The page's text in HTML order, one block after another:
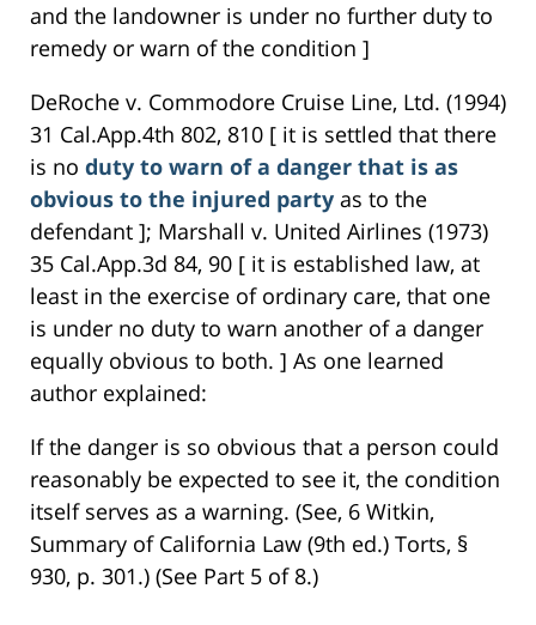
and the landowner is under no further duty to
remedy or warn of the condition ]
DeRoche v. Commodore Cruise Line, Ltd. (1994)
31 Cal.App.4th 802, 810 [ it is settled that there
is no duty to warn of a danger that is as
obvious to the injured party as to the
defendant ]; Marshall v. United Airlines (1973)
35 Cal.App.3d 84, 90 [ it is established law, at
least in the exercise of ordinary care, that one
is under no duty to warn another of a danger
equally obvious to both. ] As one learned
author explained:
If the danger is so obvious that a person could
reasonably be expected to see it, the condition
itself serves as a warning. (See, 6 Witkin,
Summary of California Law (9th ed.) Torts, §
930, p. 301.) (See Part 5 of 8.)